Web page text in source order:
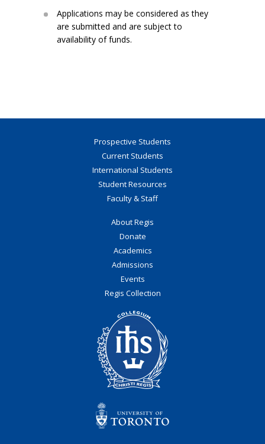
Applications may be considered as they
are submitted and are subject to
availability of funds.
Prospective Students
Current Students
International Students
Student Resources
Faculty & Staff
About Regis
Donate
Academics
Admissions
Events
Regis Collection